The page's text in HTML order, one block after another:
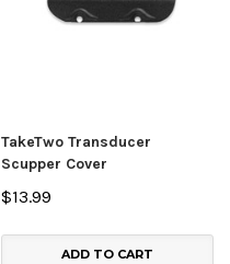
TakeTwo Transducer
Scupper Cover
$13.99
ADD TO CART